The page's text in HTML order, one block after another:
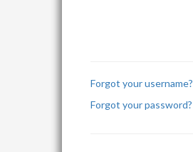
Forgot your username?
Forgot your password?